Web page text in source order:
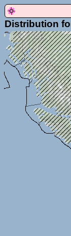
Distribution